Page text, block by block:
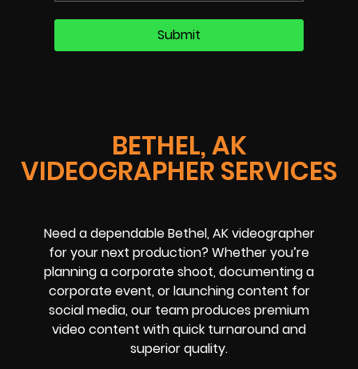
BETHEL, AK
VIDEOGRAPHER SERVICES
Need a dependable Bethel, AK videographer
for your next production? Whether you’re
planning a corporate shoot, documenting a
corporate event, or launching content for
social media, our team produces premium
video content with quick turnaround and
superior quality.